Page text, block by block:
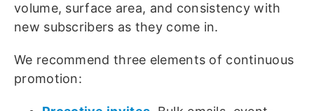
volume, surface area, and consistency with
new subscribers as they come in.
We recommend three elements of continuous
promotion: